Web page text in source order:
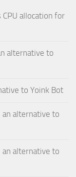
allocation for
alternative to
to Yoink Bot
alternative to
alternative to